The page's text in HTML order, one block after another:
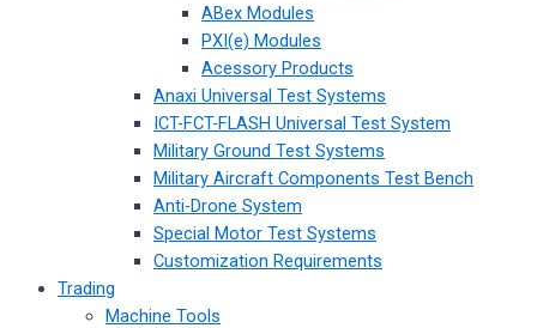
ABex Modules
PXI(e) Modules
Acessory Products
Anaxi Universal Test Systems
ICT-FCT-FLASH Universal Test System
Military Ground Test Systems
Military Aircraft Components Test Bench
Anti-Drone System
Special Motor Test Systems
Customization Requirements
Trading
Machine Tools